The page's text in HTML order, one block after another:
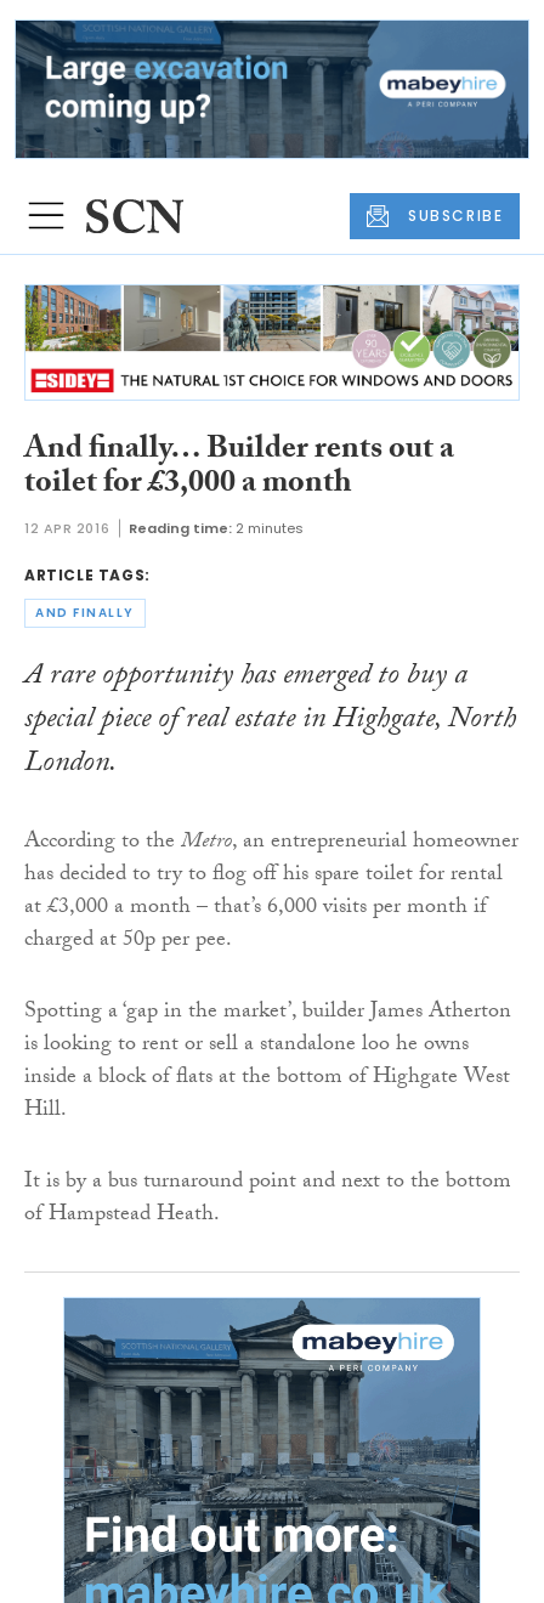
SUBSCRIBE
And finally… Builder rents out a
toilet for £3,000 a month
12 APR 2016 Reading time: 2 minutes
ARTICLE TAGS:
AND FINALLY
A rare opportunity has emerged to buy a
special piece of real estate in Highgate, North
London.
According to theMetro, an entrepreneurial homeowner
has decided to try to flog off his spare toilet for rental
at £3,000 a month – that’s 6,000 visits per month if
charged at 50p per pee.
Spotting a ‘gap in the market’, builder James Atherton
is looking to rent or sell a standalone loo he owns
inside a block of flats at the bottom of Highgate West
Hill.
It is by a bus turnaround point and next to the bottom
of Hampstead Heath.